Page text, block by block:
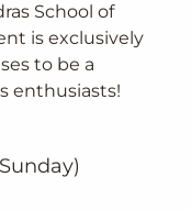
School of
is exclusively
to be a
enthusiasts!